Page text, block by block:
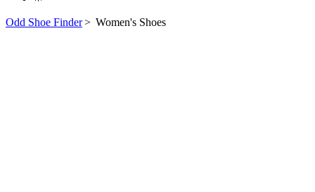
Odd Shoe Finder> Women's Shoes